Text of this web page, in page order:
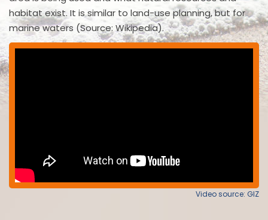
habitat exist. It is similar to land-use planning, but for
marine waters (Source: Wikipedia).
Video source: GIZ